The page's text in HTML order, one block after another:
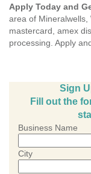
Apply Today and
area of Mineralwells,
mastercard, amex
processing. Apply
Sign
Fill out the
Business Name
City